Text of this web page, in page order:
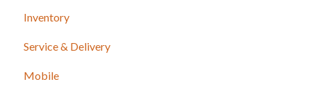
Inventory
Service & Delivery
Mobile